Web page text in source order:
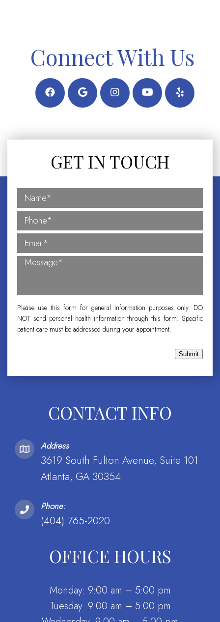
Connect With Us
CONTACT INFO
Address
3619 South Fulton Avenue, Suite 101
Atlanta, GA 30354
Phone:
(404) 765-2020
OFFICE HOURS
Monday: 9:00 am – 5:00 pm
Tuesday: 9:00 am – 5:00 pm
GET IN TOUCH
Please use this form for general information purposes only. DO
NOT send personal health information through this form. Specific
patient care must be addressed during your appointment.
Submit